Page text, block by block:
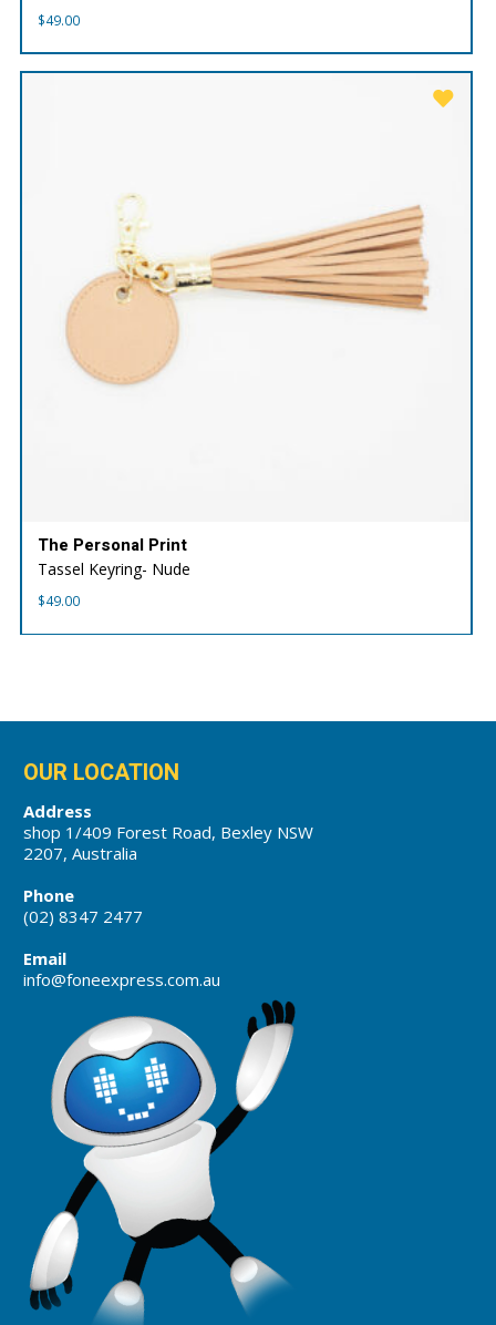
$49.00
The Personal Print
Tassel Keyring- Nude
$49.00
OUR LOCATION
Address
shop 1/409 Forest Road, Bexley NSW
2207, Australia
Phone
(02) 8347 2477
Email
info@foneexpress.com.au